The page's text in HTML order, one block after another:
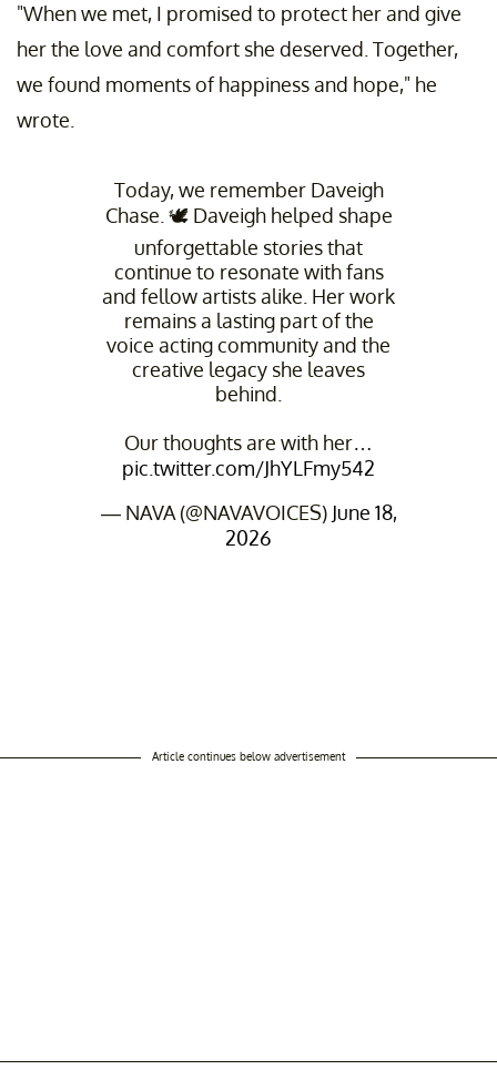
"When we met, I promised to protect her and give
her the love and comfort she deserved. Together,
we found moments of happiness and hope," he
wrote.
Today, we remember Daveigh
Chase. 🕊️ Daveigh helped shape
unforgettable stories that
continue to resonate with fans
and fellow artists alike. Her work
remains a lasting part of the
voice acting community and the
creative legacy she leaves
behind.
Our thoughts are with her…
pic.twitter.com/JhYLFmy542
— NAVA (@NAVAVOICES) June 18,
2026
Article continues below advertisement